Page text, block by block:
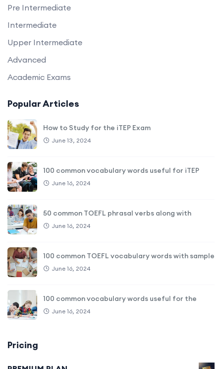
Pre Intermediate
Intermediate
Upper Intermediate
Advanced
Academic Exams
Popular Articles
How to Study for the iTEP Exam
June 13, 2024
100 common vocabulary words useful for iTEP
June 16, 2024
50 common TOEFL phrasal verbs along with
June 16, 2024
100 common TOEFL vocabulary words with sample
June 16, 2024
100 common vocabulary words useful for the
June 16, 2024
Pricing